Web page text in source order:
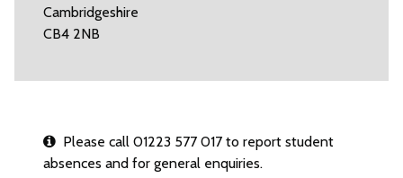
Cambridgeshire
CB4 2NB
Please call 01223 577 017 to report student
absences and for general enquiries.